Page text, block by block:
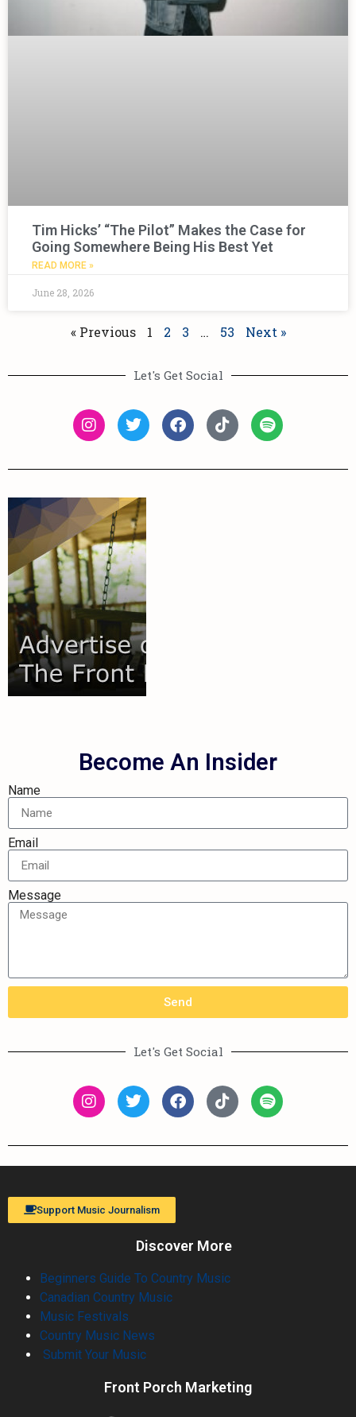
Tim Hicks’ “The Pilot” Makes the Case for
Going Somewhere Being His Best Yet
READ MORE »
June 28, 2026
« Previous 1 2 3 … 53 Next »
Let's Get Social
Your
Audience
We'd love to
connect and
show you how
you're missing
out on reaching
your audience.
Learn
More
Become An Insider
Name
Email
Message
Send
Let's Get Social
Support Music Journalism
Discover More
Beginners Guide To Country Music
Canadian Country Music
Music Festivals
Country Music News
Submit Your Music
Front Porch Marketing